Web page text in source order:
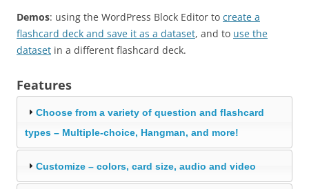
Demos: using the WordPress Block Editor to create a
flashcard deck and save it as a dataset, and to use the
dataset in a different flashcard deck.
Features
Choose from a variety of question and flashcard
types – Multiple-choice, Hangman, and more!
Customize – colors, card size, audio and video